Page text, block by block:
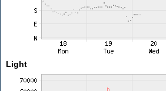
Light